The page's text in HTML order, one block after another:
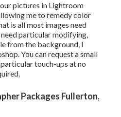
pictures in Lightroom
me to remedy color
is all most images need
particular modifying,
from the background, I
You can request a small
touch-ups at no
Packages Fullerton,